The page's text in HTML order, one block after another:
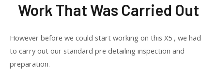
Work That Was Carried Out
However before we could start working on this X5 , we had
to carry out our standard pre detailing inspection and
preparation.